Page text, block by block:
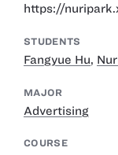
https://
STUDENTS
Fangyue Hu,
MAJOR
Advertising
COURSE